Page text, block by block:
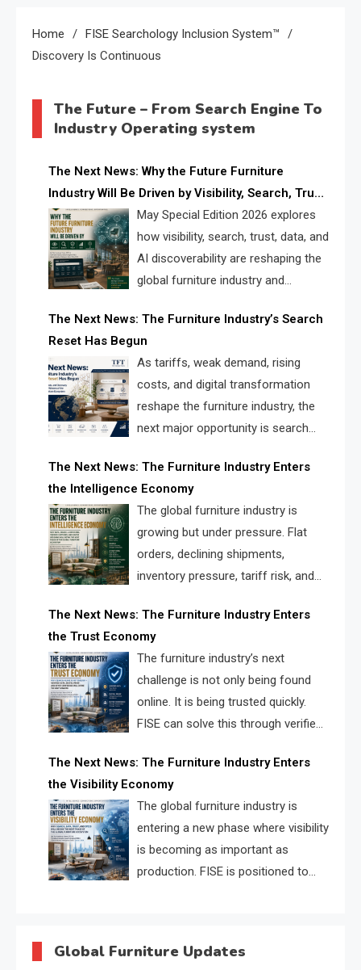
Home
FISE Searchology Inclusion System™
Discovery Is Continuous
The Future – From Search Engine To
Industry Operating system
The Next News: Why the Future Furniture
Industry Will Be Driven by Visibility, Search, Trust,
Data & AI DiscoverabilityMay Special Edition 2026 explores
how visibility, search, trust, data, and
AI discoverability are reshaping the
global furniture industry and
landscape for manufacturers, retailers, suppliers,
and brands.
The Next News: The Furniture Industry’s Search
Reset Has Begun
As tariffs, weak demand, rising
costs, and digital transformation
reshape the furniture industry, the
next major opportunity is search
solve the industry’s visibility crisis.
The Next News: The Furniture Industry Enters
the Intelligence Economy
The global furniture industry is
growing but under pressure. Flat
orders, declining shipments,
inventory pressure, tariff risk, and
urgent need for a furniture intelligence layer led by
FISE.
The Next News: The Furniture Industry Enters
the Trust Economy
The furniture industry’s next
challenge is not only being found
online. It is being trusted quickly.
FISE can solve this through verified
supplier matching.
The Next News: The Furniture Industry Enters
the Visibility Economy
The global furniture industry is
entering a new phase where visibility
is becoming as important as
production. FISE is positioned to
Global Furniture Updates